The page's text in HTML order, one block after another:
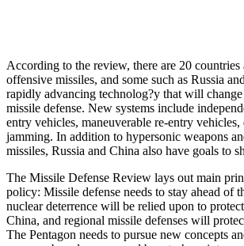
According to the review, there are 20 countries
offensive missiles, and some such as Russia
rapidly advancing technolog?y that will
missile defense. New systems include
entry vehicles, maneuverable re-entry vehicles,
jamming. In addition to hypersonic weapons
missiles, Russia and China also have goals to
The Missile Defense Review lays out main
policy: Missile defense needs to stay ahead of
nuclear deterrence will be relied upon to
China, and regional missile defenses will
The Pentagon needs to pursue new concepts